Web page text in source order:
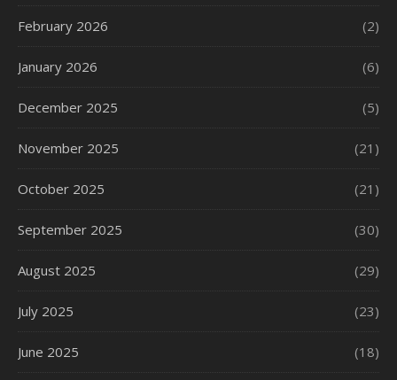
February 2026 (2)
January 2026 (6)
December 2025 (5)
November 2025 (21)
October 2025 (21)
September 2025 (30)
August 2025 (29)
July 2025 (23)
June 2025 (18)